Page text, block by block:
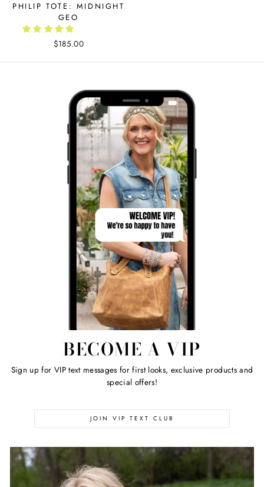
PHILIP TOTE: MIDNIGHT
GEO
$185.00
BECOME A VIP
Sign up for VIP text messages for first looks, exclusive products and
special offers!
JOIN VIP TEXT CLUB